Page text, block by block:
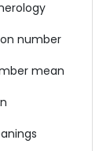
number
mean